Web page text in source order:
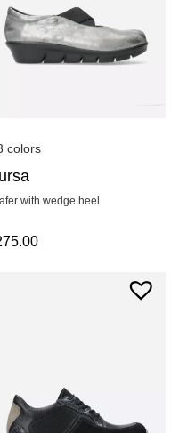
colors
with wedge heel